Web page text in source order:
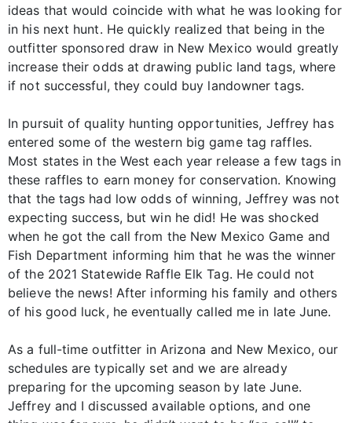
ideas that would coincide with what he was looking for
in his next hunt. He quickly realized that being in the
outfitter sponsored draw in New Mexico would greatly
increase their odds at drawing public land tags, where
if not successful, they could buy landowner tags.
In pursuit of quality hunting opportunities, Jeffrey has
entered some of the western big game tag raffles.
Most states in the West each year release a few tags in
these raffles to earn money for conservation. Knowing
that the tags had low odds of winning, Jeffrey was not
expecting success, but win he did! He was shocked
when he got the call from the New Mexico Game and
Fish Department informing him that he was the winner
of the 2021 Statewide Raffle Elk Tag. He could not
believe the news! After informing his family and others
of his good luck, he eventually called me in late June.
As a full-time outfitter in Arizona and New Mexico, our
schedules are typically set and we are already
preparing for the upcoming season by late June.
Jeffrey and I discussed available options, and one